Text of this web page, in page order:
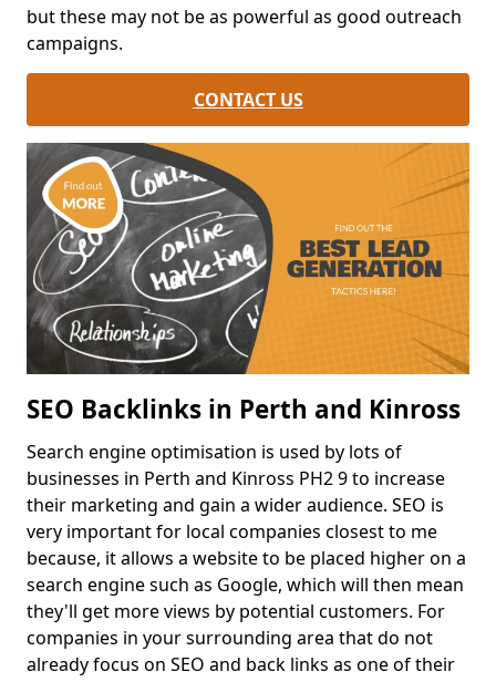
but these may not be as powerful as good outreach
campaigns.
CONTACT US
SEO Backlinks in Perth and Kinross
Search engine optimisation is used by lots of
businesses in Perth and Kinross PH2 9 to increase
their marketing and gain a wider audience. SEO is
very important for local companies closest to me
because, it allows a website to be placed higher on a
search engine such as Google, which will then mean
they'll get more views by potential customers. For
companies in your surrounding area that do not
already focus on SEO and back links as one of their